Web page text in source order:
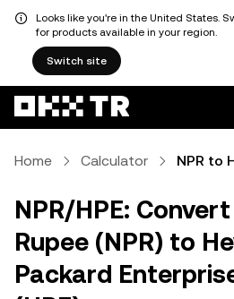
Looks like you're in the United States.
for products available in your region.
Switch site
Home Calculator NPR to
NPR/HPE:
Rupee (NPR) to
Packard